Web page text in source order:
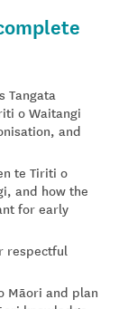
Tangata
o Waitangi
and
te Tiriti o
and how the
for early
respectful
Māori and plan